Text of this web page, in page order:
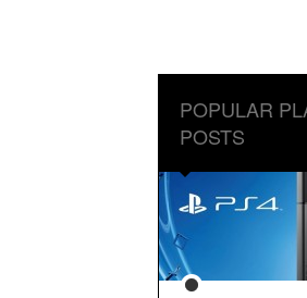
POPULAR
POSTS